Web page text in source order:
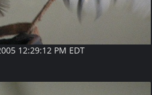
12:29:12 PM EDT